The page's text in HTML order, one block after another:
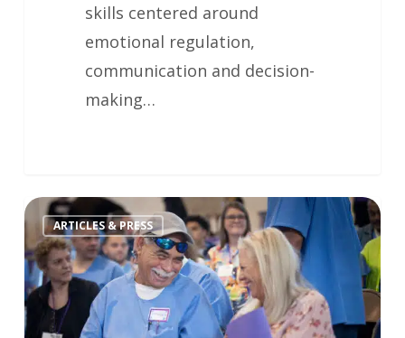
skills centered around
emotional regulation,
communication and decision-
making…
ARTICLES & PRESS